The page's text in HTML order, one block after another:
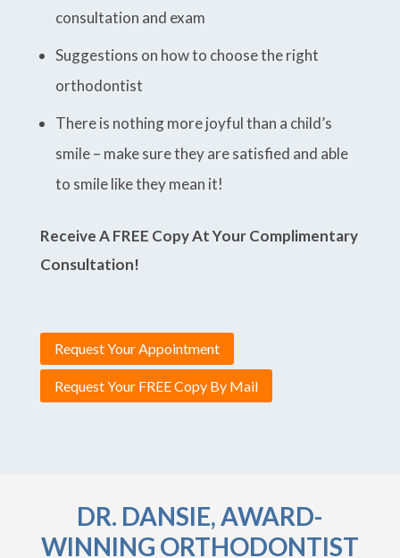
consultation and exam
Suggestions on how to choose the right
orthodontist
There is nothing more joyful than a child’s
smile – make sure they are satisfied and able
to smile like they mean it!
Receive A FREE Copy At Your Complimentary
Consultation!
Request Your Appointment
Request Your FREE Copy By Mail
DR. DANSIE, AWARD-
WINNING ORTHODONTIST